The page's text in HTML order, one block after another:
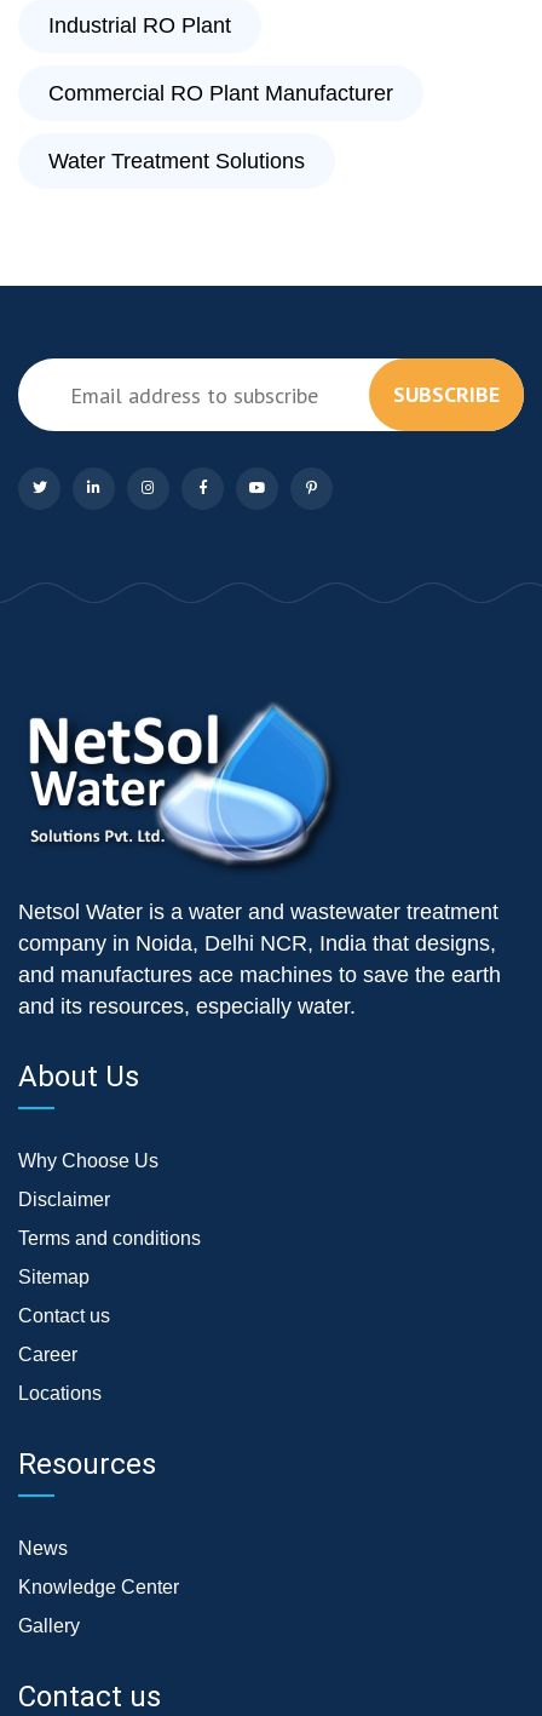
Industrial RO Plant
Commercial RO Plant Manufacturer
Water Treatment Solutions
SUBSCRIBE
Netsol Water is a water and wastewater treatment
company in Noida, Delhi NCR, India that designs,
and manufactures ace machines to save the earth
and its resources, especially water.
About Us
Why Choose Us
Disclaimer
Terms and conditions
Sitemap
Contact us
Career
Locations
Resources
News
Knowledge Center
Gallery
Contact us